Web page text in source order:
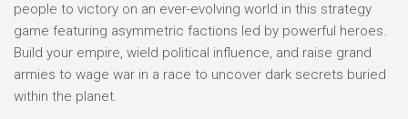
people to victory on an ever-evolving world in this strategy
game featuring asymmetric factions led by powerful heroes.
Build your empire, wield political influence, and raise grand
armies to wage war in a race to uncover dark secrets buried
within the planet.